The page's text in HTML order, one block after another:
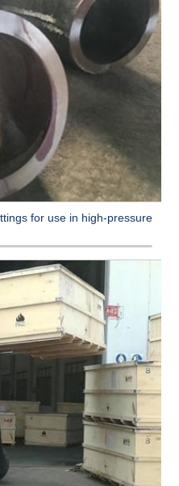
for use in high-pressure